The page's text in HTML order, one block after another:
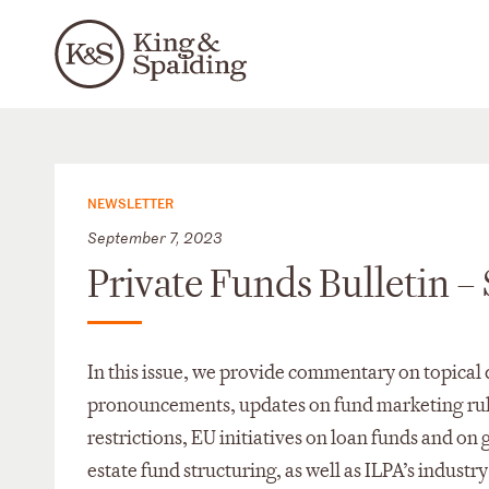
NEWSLETTER
September 7, 2023
Private Funds Bulletin –
In this issue, we provide commentary on
pronouncements, updates on fund marketing
restrictions, EU initiatives on loan funds and on
estate fund structuring, as well as ILPA’s